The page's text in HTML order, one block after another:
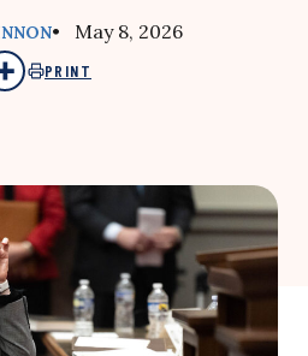
• May 8, 2026
PRINT